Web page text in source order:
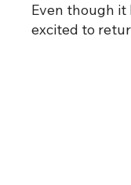
Even though it
excited to